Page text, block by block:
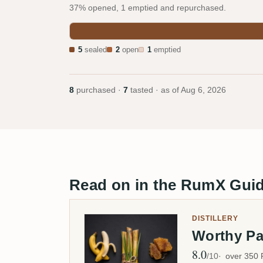
37% opened, 1 emptied and repurchased.
5 sealed 2 open 1 emptied
8 purchased · 7 tasted · as of Aug 6, 2026
Read on in the RumX
DISTILLERY
Worthy
Avg Rating
8.0/10 over 350